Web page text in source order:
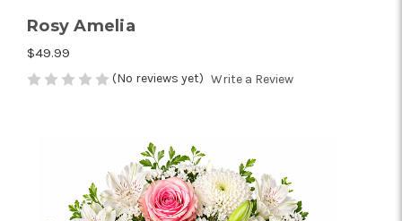
Rosy Amelia
$49.99
(No reviews yet) Write a Review